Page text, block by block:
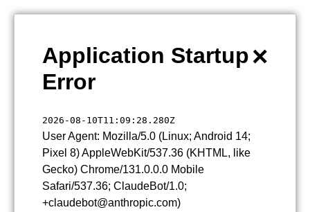
×
Application Startup
Error
2026-08-10T11:09:28.280Z
User Agent: Mozilla/5.0 (Linux; Android 14;
Pixel 8) AppleWebKit/537.36 (KHTML, like
Gecko) Chrome/131.0.0.0 Mobile
Safari/537.36; ClaudeBot/1.0;
+claudebot@anthropic.com)